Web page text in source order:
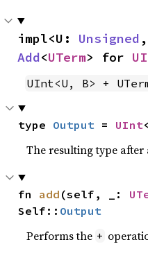
impl<U: Unsigned
Add<UTerm> for
UInt<U, B> +
type Output = UInt
The resulting type
fn add (self, _:
Self:: Output
Performs the +